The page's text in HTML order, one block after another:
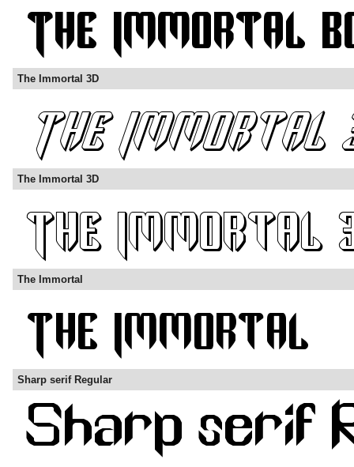
The Immortal 3D
The Immortal 3D
The Immortal
Sharp serif Regular